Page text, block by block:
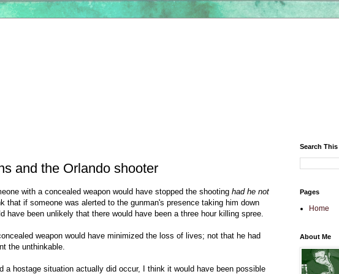
and the Orlando shooter
with a concealed weapon would have stopped the shooting had he not
that if someone was alerted to the gunman's presence taking him down
have been unlikely that there would have been a three hour killing spree.
weapon would have minimized the loss of lives; not that he had
the unthinkable.
a hostage situation actually did occur, I think it would have been possible
Search
Pages
Home
About Me